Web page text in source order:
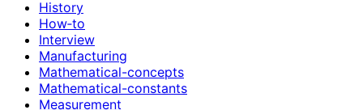
History
How‑to
Interview
Manufacturing
Mathematical-concepts
Mathematical-constants
Measurement